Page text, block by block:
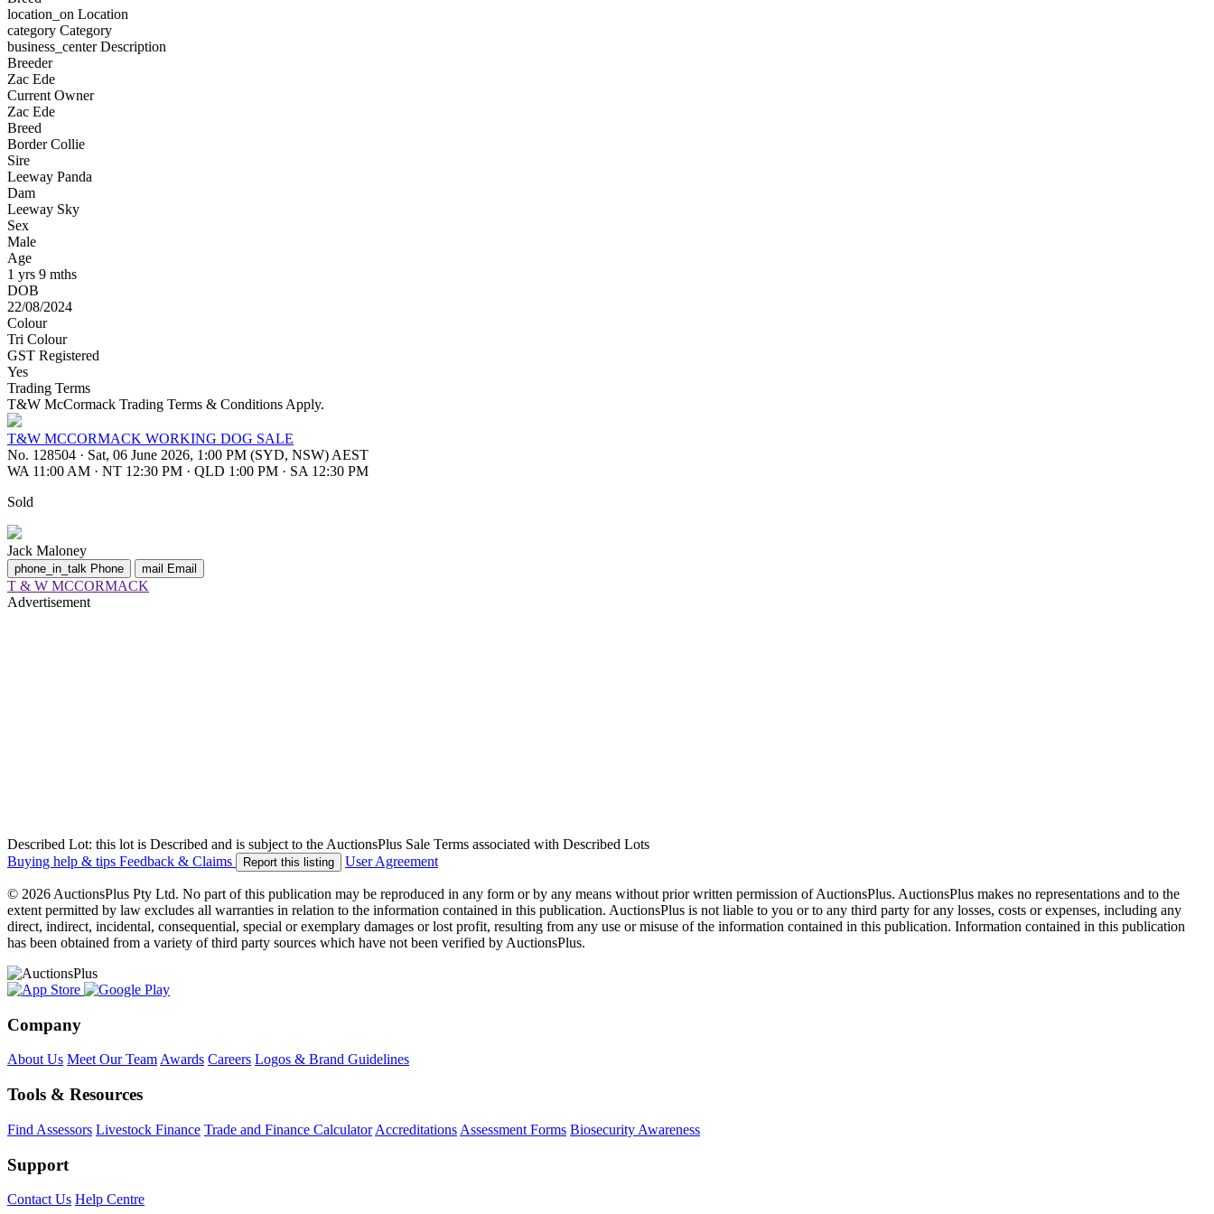
location_on Location
category Category
business_centerDescription
Breeder
Zac Ede
Current Owner
Zac Ede
Breed
Border Collie
Sire
Leeway Panda
Dam
Leeway Sky
Sex
Male
Age
1 yrs 9 mths
DOB
22/08/2024
Colour
Tri Colour
GST Registered
Yes
Trading Terms
T&W McCormack Trading Terms & Conditions Apply.
T&W MCCORMACK WORKING DOG SALE
No. 128504 · Sat, 06 June 2026, 1:00 PM (SYD, NSW) AEST
WA 11:00 AM · NT 12:30 PM · QLD 1:00 PM · SA 12:30 PM
Sold
Jack Maloney
phone_in_talk Phone mail Email
T & W MCCORMACK
Advertisement
Described Lot: this lot is Described and is subject to the AuctionsPlus Sale Terms associated with Described Lots
Buying help & tips Feedback & Claims Report this listing User Agreement
© 2026 AuctionsPlus Pty Ltd. No part of this publication may be reproduced in any form or by any means without prior written permission of AuctionsPlus. AuctionsPlus makes no representations and to the
extent permitted by law excludes all warranties in relation to the information contained in this publication. AuctionsPlus is not liable to you or to any third party for any losses, costs or expenses, including any
direct, indirect, incidental, consequential, special or exemplary damages or lost profit, resulting from any use or misuse of the information contained in this publication. Information contained in this publication
has been obtained from a variety of third party sources which have not been verified by AuctionsPlus.
Company
About Us Meet Our TeamAwards Careers Logos & Brand Guidelines
Tools & Resources
Find Assessors Livestock Finance Trade and Finance Calculator Accreditations Assessment Forms Biosecurity Awareness
Support
Contact Us Help Centre